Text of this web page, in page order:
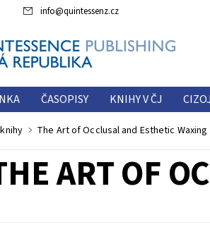
info@quintessenz.cz
ČASOPISY KNIHY V ČJ
O NÁS KONTAKTY
The Art of Occlusal and Esthetic Waxing
ART OF